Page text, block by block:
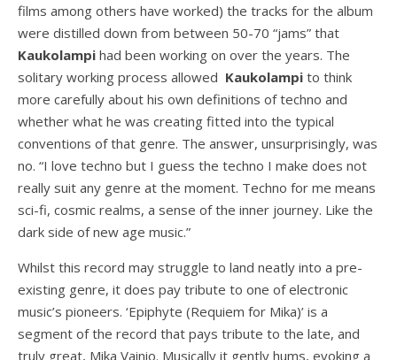
films among others have worked) the tracks for the album
were distilled down from between 50-70 “jams” that
Kaukolampi had been working on over the years. The
solitary working process allowed Kaukolampi to think
more carefully about his own definitions of techno and
whether what he was creating fitted into the typical
conventions of that genre. The answer, unsurprisingly, was
no. “I love techno but I guess the techno I make does not
really suit any genre at the moment. Techno for me means
sci-fi, cosmic realms, a sense of the inner journey. Like the
dark side of new age music.”
Whilst this record may struggle to land neatly into a pre-
existing genre, it does pay tribute to one of electronic
music’s pioneers. ‘Epiphyte (Requiem for Mika)’ is a
segment of the record that pays tribute to the late, and
truly great, Mika Vainio. Musically it gently hums, evoking a